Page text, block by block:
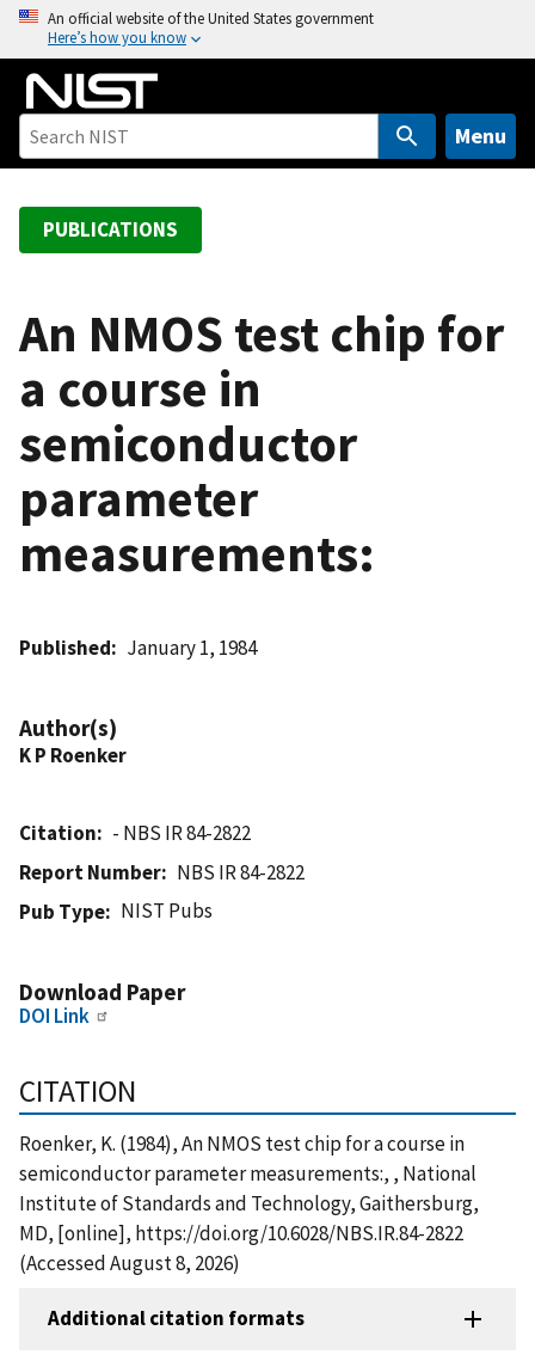
o
An official website of the United States government
Here’s how you know
Menu
PUBLICATIONS
An NMOS test chip for
a course in
semiconductor
parameter
measurements:
Published January 1, 1984
Author(s)
K P Roenker
Citation
- NBS IR 84-2822
Report Number
NBS IR 84-2822
Pub Type
NIST Pubs
Download Paper
DOI Link
CITATION
Roenker, K. (1984), An NMOS test chip for a course in
semiconductor parameter measurements:, , National
Institute of Standards and Technology, Gaithersburg,
MD, [online], https://doi.org/10.6028/NBS.IR.84-2822
(Accessed August 8, 2026)
Additional citation formats